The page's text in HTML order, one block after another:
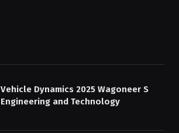
Vehicle Dynamics 2025 Wagoneer S
Engineering and Technology